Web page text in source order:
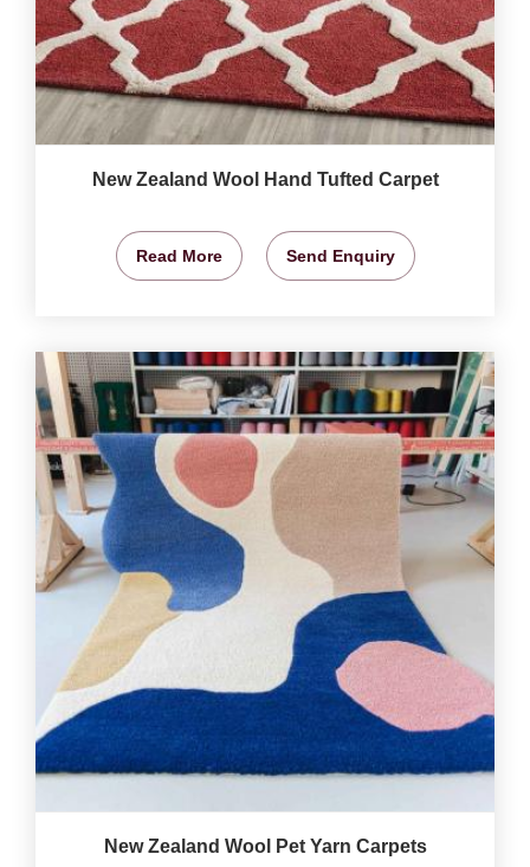
New Zealand Wool Hand Tufted Carpet
Read More Send Enquiry
New Zealand Wool Pet Yarn Carpets